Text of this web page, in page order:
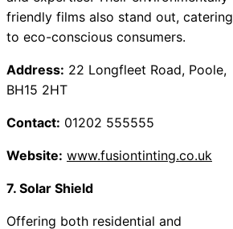
friendly films also stand out, catering
to eco-conscious consumers.
Address: 22 Longfleet Road, Poole,
BH15 2HT
Contact: 01202 555555
Website: www.fusiontinting.co.uk
7. Solar Shield
Offering both residential and